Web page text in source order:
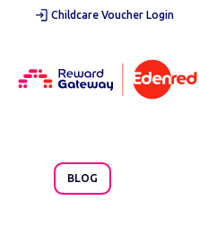
Childcare Voucher Login
BLOG